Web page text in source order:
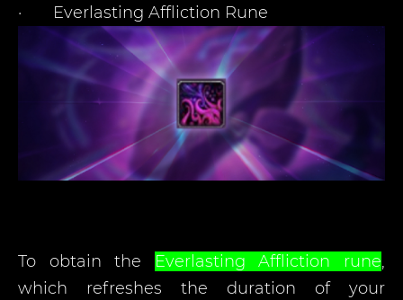
·
Everlasting Affliction Rune
To obtain the Everlasting Affliction rune,
which refreshes the duration of your